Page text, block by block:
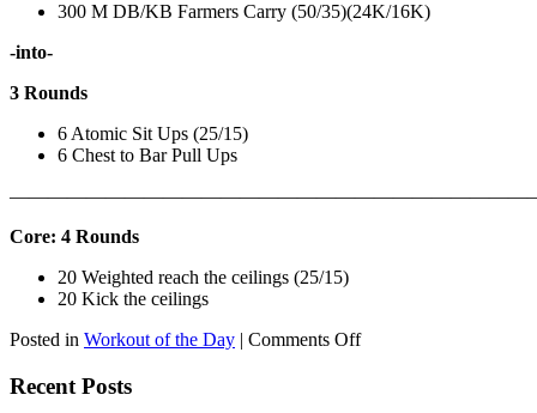
300 M DB/KB Farmers Carry (50/35)(24K/16K)
-into-
3 Rounds
6 Atomic Sit Ups (25/15)
6 Chest to Bar Pull Ups
Core: 4 Rounds
20 Weighted reach the ceilings (25/15)
20 Kick the ceilings
Posted in Workout of the Day | Comments Offon
Recent Posts